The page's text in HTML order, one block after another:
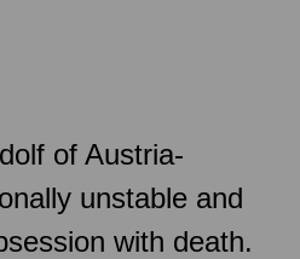
of Austria-
unstable and
with death.